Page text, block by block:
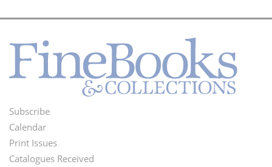
Footer
Menu
Subscribe
Calendar
Print Issues
Catalogues Received